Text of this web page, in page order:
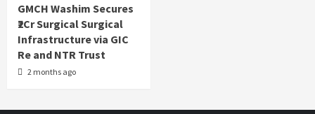
GMCH Washim Secures
₹2Cr Surgical Surgical
Infrastructure via GIC
Re and NTR Trust
2 months ago